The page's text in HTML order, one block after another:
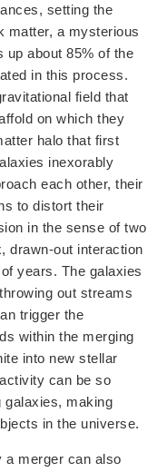
setting the
matter, a mysterious
up about 85% of the
in this process.
field that
on which they
halo that first
inexorably
each other, their
to distort their
in the sense of two
drawn-out interaction
years. The galaxies
out streams
trigger the
within the merging
into new stellar
can be so
galaxies, making
in the universe.
a merger can also